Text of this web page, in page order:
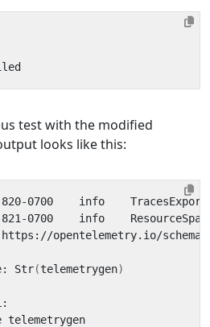
test with the modified
looks like this:
0700    info
0700    info
Str
(telemetrygen)